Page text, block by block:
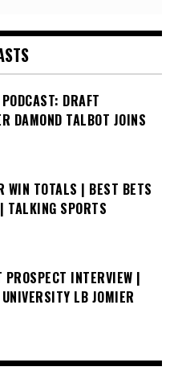
DRAFT
DAMOND TALBOT JOINS
WIN TOTALS | BEST BETS
TALKING SPORTS
INTERVIEW |
LB JOMIER